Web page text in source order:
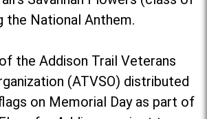
the National Anthem.
the Addison Trail Veterans
(ATVSO) distributed
on Memorial Day as part of